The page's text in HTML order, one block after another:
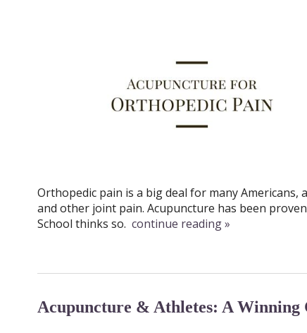
Orthopedic pain is a big deal for many
and other joint pain. Acupuncture has been
School thinks so. continue reading»
Acupuncture & Athletes: A Winning